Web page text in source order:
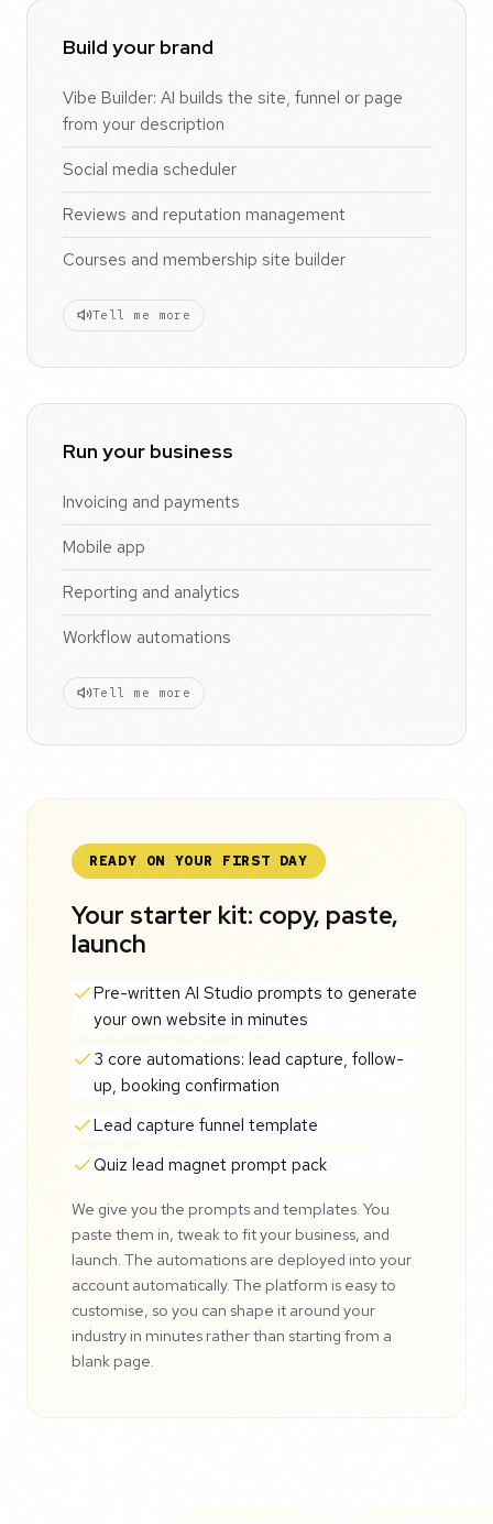
Build your brand
Vibe Builder: AI builds the site, funnel or page
from your description
Social media scheduler
Reviews and reputation management
Courses and membership site builder
Tell me more
Run your business
Invoicing and payments
Mobile app
Reporting and analytics
Workflow automations
Tell me more
READY ON YOUR FIRST DAY
Your starter kit: copy, paste,
launch
Pre-written AI Studio prompts to generate
your own website in minutes
3 core automations: lead capture, follow-
up, booking confirmation
Lead capture funnel template
Quiz lead magnet prompt pack
We give you the prompts and templates. You
paste them in, tweak to fit your business, and
launch. The automations are deployed into your
account automatically. The platform is easy to
customise, so you can shape it around your
industry in minutes rather than starting from a
blank page.